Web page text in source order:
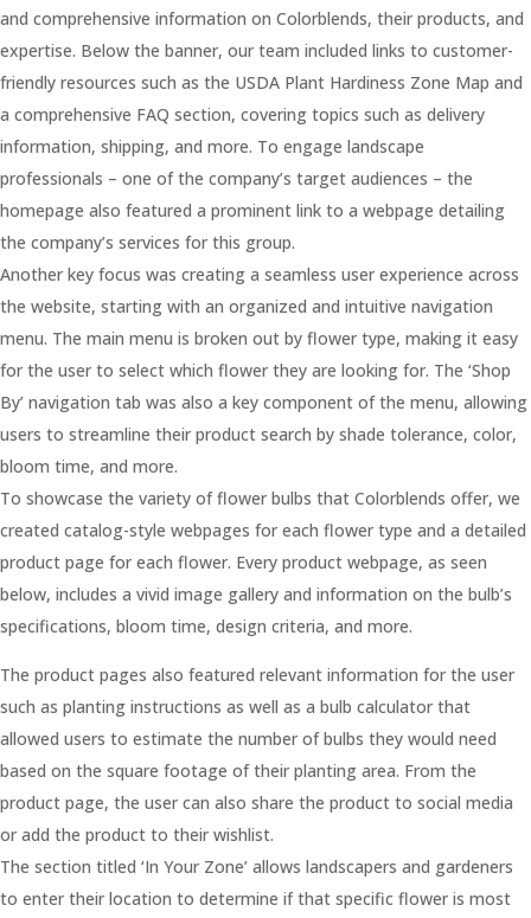
and comprehensive information on Colorblends, their products, and
expertise. Below the banner, our team included links to customer-
friendly resources such as the USDA Plant Hardiness Zone Map and
a comprehensive FAQ section, covering topics such as delivery
information, shipping, and more. To engage landscape
professionals – one of the company’s target audiences – the
homepage also featured a prominent link to a webpage detailing
the company’s services for this group.
Another key focus was creating a seamless user experience across
the website, starting with an organized and intuitive navigation
menu. The main menu is broken out by flower type, making it easy
for the user to select which flower they are looking for. The ‘Shop
By’ navigation tab was also a key component of the menu, allowing
users to streamline their product search by shade tolerance, color,
bloom time, and more.
To showcase the variety of flower bulbs that Colorblends offer, we
created catalog-style webpages for each flower type and a detailed
product page for each flower. Every product webpage, as seen
below, includes a vivid image gallery and information on the bulb’s
specifications, bloom time, design criteria, and more.
The product pages also featured relevant information for the user
such as planting instructions as well as a bulb calculator that
allowed users to estimate the number of bulbs they would need
based on the square footage of their planting area. From the
product page, the user can also share the product to social media
or add the product to their wishlist.
The section titled ‘In Your Zone’ allows landscapers and gardeners
to enter their location to determine if that specific flower is most